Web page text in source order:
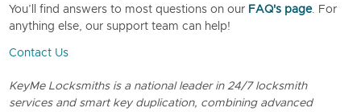
You’ll find answers to most questions on our FAQ's page. For
anything else, our support team can help!
Contact Us
KeyMe Locksmiths is a national leader in 24/7 locksmith
services and smart key duplication, combining advanced